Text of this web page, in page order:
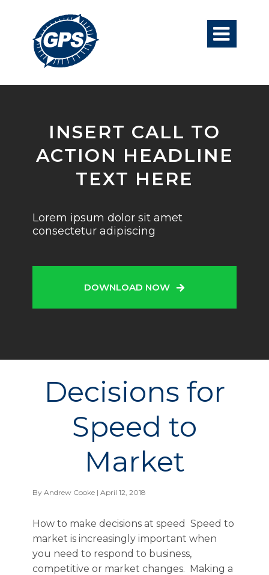

INSERT CALL TO
ACTION HEADLINE
TEXT HERE
Lorem ipsum dolor sit amet
consectetur adipiscing
DOWNLOAD NOW
Decisions for
Speed to
Market
By Andrew Cooke | April 12, 2018
How to make decisions at speed Speed to
market is increasingly important when
you need to respond to business,
competitive or market changes. Making a